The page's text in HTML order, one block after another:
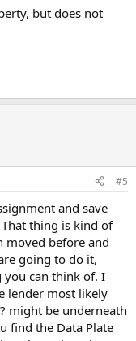
but does not
#5
and save
thing is kind of
moved before and
going to do it,
you can think of. I
lender most likely
might be underneath
find the Data Plate